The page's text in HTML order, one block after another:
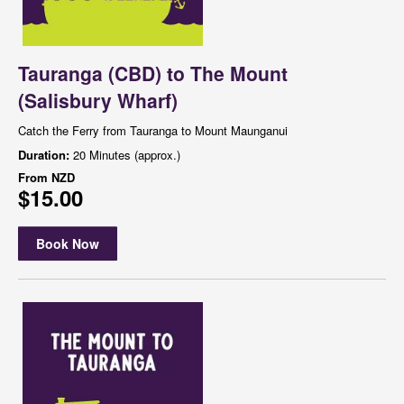
Tauranga (CBD) to The Mount
(Salisbury Wharf)
Catch the Ferry from Tauranga to Mount Maunganui
Duration: 20 Minutes (approx.)
From NZD
$15.00
Book Now